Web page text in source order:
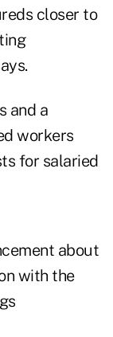
closer to
and a
workers
for salaried
about
with the